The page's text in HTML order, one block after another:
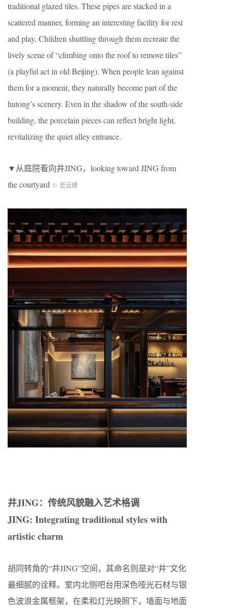
traditional glazed tiles. These pipes are stacked in a
scattered manner, forming an interesting facility for rest
and play. Children shuttling through them recreate the
lively scene of “climbing onto the roof to remove tiles”
(a playful act in old Beijing). When people lean against
them for a moment, they naturally become part of the
hutong’s scenery. Even in the shadow of the south-side
building, the porcelain pieces can reflect bright light,
revitalizing the quiet alley entrance.
▼从庭院看向井JING，looking toward JING from
the courtyard © 史云峰
井JING：传统风貌融入艺术格调
JING: Integrating traditional styles with
artistic charm
胡同转角的“井JING”空间，其命名则是对“井”文化
最细腻的诠释。室内北侧吧台用深色哑光石材与银
色波浪金属框架，在柔和灯光映照下，墙面与地面